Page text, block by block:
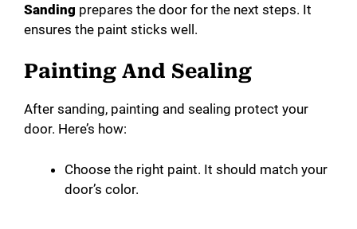
Sanding prepares the door for the next steps. It
ensures the paint sticks well.
Painting And Sealing
After sanding, painting and sealing protect your
door. Here’s how:
Choose the right paint. It should match your
door’s color.